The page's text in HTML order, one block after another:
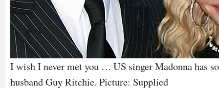
I wish I never met you … US singer Madonna has
husband Guy Ritchie. Picture: Supplied